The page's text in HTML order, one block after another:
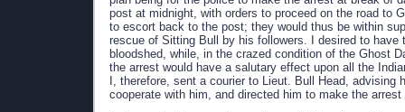
post at midnight, with orders to proceed on the road to
to escort back to the post; they would thus be within
rescue of Sitting Bull by his followers. I desired to
bloodshed, while, in the crazed condition of the Ghost
the arrest would have a salutary effect upon all the
I, therefore, sent a courier to Lieut. Bull Head,
cooperate with him, and directed him to make the